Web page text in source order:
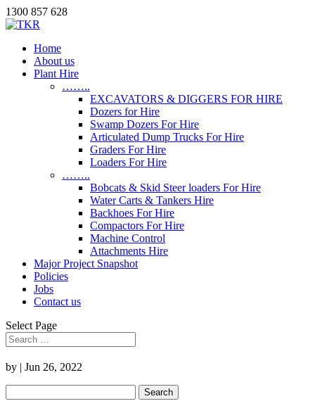
1300 857 628
Home
About us
Plant Hire
……..
EXCAVATORS & DIGGERS FOR HIRE
Dozers for Hire
Swamp Dozers For Hire
Articulated Dump Trucks For Hire
Graders For Hire
Loaders For Hire
……..
Bobcats & Skid Steer loaders For Hire
Water Carts & Tankers Hire
Backhoes For Hire
Compactors For Hire
Machine Control
Attachments Hire
Major Project Snapshot
Policies
Jobs
Contact us
Select Page
by | Jun 26, 2022
for: